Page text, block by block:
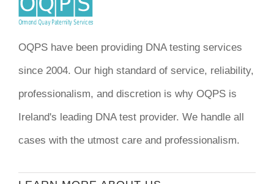
OQPS have been providing DNA testing services
since 2004. Our high standard of service, reliability,
professionalism, and discretion is why OQPS is
Ireland's leading DNA test provider. We handle all
cases with the utmost care and professionalism.